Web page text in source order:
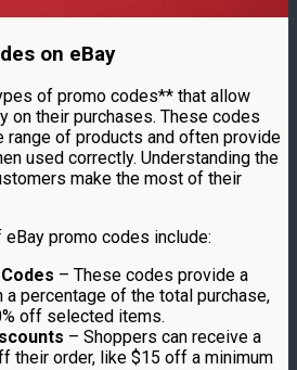
on eBay
of promo codes** that allow
on their purchases. These codes
range of products and often provide
used correctly. Understanding the
make the most of their
promo codes include:
– These codes provide a
percentage of the total purchase,
off selected items.
– Shoppers can receive a
their order, like $15 off a minimum